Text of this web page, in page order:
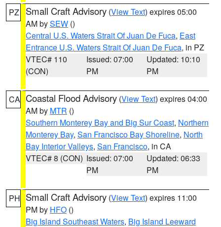
PZ Small Craft Advisory (View Text) expires 05:00
AM bySEW ()
Central U.S. Waters Strait Of Juan De Fuca, East
Entrance U.S. Waters Strait Of Juan De Fuca, in PZ
VTEC# 110
(CON)
Issued: 07:00
PM
Updated: 10:10
PM
CA Coastal Flood Advisory (View Text) expires 04:00
AM by MTR ()
Southern Monterey Bay and Big Sur Coast, Northern
Monterey Bay, San Francisco Bay Shoreline, North
Bay Interior Valleys, San Francisco, in CA
VTEC# 8 (CON) Issued: 07:00
PM
Updated: 06:33
PM
PH Small Craft Advisory (View Text) expires 11:00
PM by HFO ()
Big Island Southeast Waters, Big Island Leeward